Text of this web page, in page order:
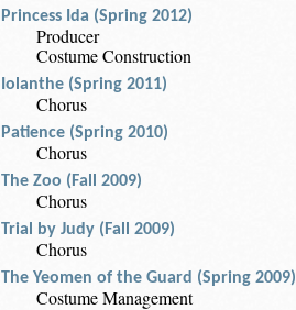
Princess Ida (Spring 2012)
Producer
Costume Construction
Iolanthe (Spring 2011)
Chorus
Patience (Spring 2010)
Chorus
The Zoo (Fall 2009)
Chorus
Trial by Judy (Fall 2009)
Chorus
The Yeomen of the Guard (Spring 2009)
Costume Management